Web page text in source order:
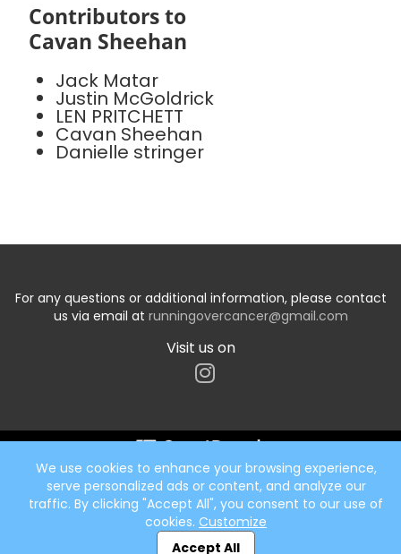
Contributors to
Cavan Sheehan
Jack Matar
Justin McGoldrick
LEN PRITCHETT
Cavan Sheehan
Danielle stringer
For any questions or additional information, please contact
us via email at runningovercancer@gmail.com
Visit us on
We use cookies to enhance your browsing experience,
serve personalized ads or content, and analyze our
traffic. By clicking "Accept All", you consent to our use of
cookies. Customize
Accept All
Start typing the fundraiser, team, or captain...